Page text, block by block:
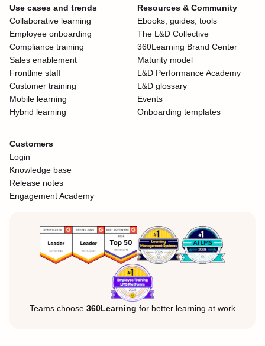
Use cases and trends
Collaborative learning
Employee onboarding
Compliance training
Sales enablement
Frontline staff
Customer training
Mobile learning
Hybrid learning
Resources & Community
Ebooks, guides, tools
The L&D Collective
360Learning Brand Center
Maturity model
L&D Performance Academy
L&D glossary
Events
Onboarding templates
Customers
Login
Knowledge base
Release notes
Engagement Academy
Teams choose 360Learning for better learning at work